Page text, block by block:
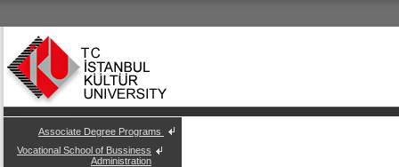
Associate Degree Programs
Vocational School of Bussiness
Administration